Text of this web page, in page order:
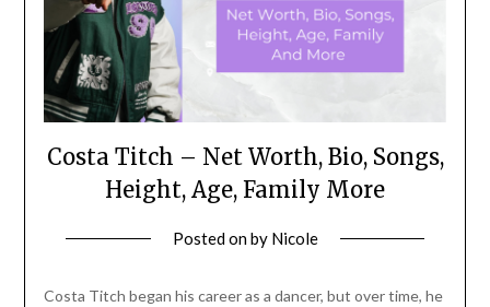
Costa Titch – Net Worth, Bio, Songs,
Height, Age, Family More
Posted onby Nicole
Costa Titch began his career as a dancer, but over time, he